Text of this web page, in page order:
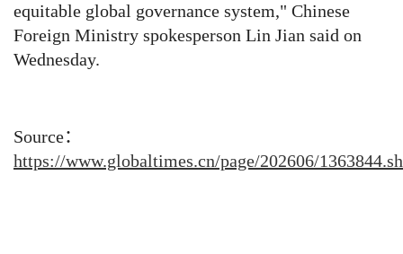
equitable global governance system," Chinese
Foreign Ministry spokesperson Lin Jian said on
Wednesday.
Source：
https://www.globaltimes.cn/page/202606/